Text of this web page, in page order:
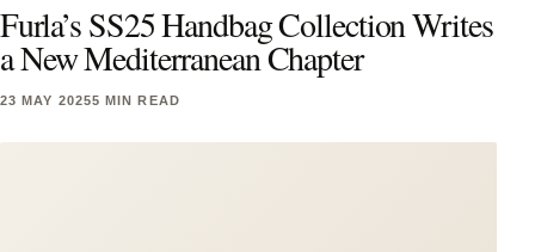
Furla’s SS25 Handbag Collection Writes
a New Mediterranean Chapter
23 MAY 20255 MIN READ